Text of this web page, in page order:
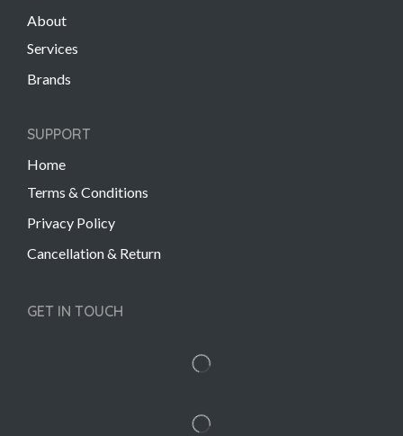
About
Services
Brands
SUPPORT
Home
Terms & Conditions
Privacy Policy
Cancellation & Return
GET IN TOUCH